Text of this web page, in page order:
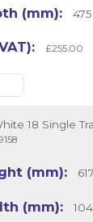
475
£255.00
18 Single
617